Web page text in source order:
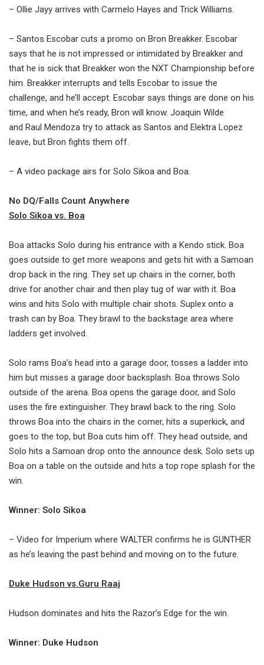
– Ollie Jayy arrives with Carmelo Hayes and Trick Williams.
– Santos Escobar cuts a promo on Bron Breakker. Escobar
says that he is not impressed or intimidated by Breakker and
that he is sick that Breakker won the NXT Championship before
him. Breakker interrupts and tells Escobar to issue the
challenge, and he’ll accept. Escobar says things are done on his
time, and when he’s ready, Bron will know. Joaquin Wilde
and Raul Mendoza try to attack as Santos and Elektra Lopez
leave, but Bron fights them off.
– A video package airs for Solo Sikoa and Boa.
No DQ/Falls Count Anywhere
Solo Sikoa vs. Boa
Boa attacks Solo during his entrance with a Kendo stick. Boa
goes outside to get more weapons and gets hit with a Samoan
drop back in the ring. They set up chairs in the corner, both
drive for another chair and then play tug of war with it. Boa
wins and hits Solo with multiple chair shots. Suplex onto a
trash can by Boa. They brawl to the backstage area where
ladders get involved.
Solo rams Boa’s head into a garage door, tosses a ladder into
him but misses a garage door backsplash. Boa throws Solo
outside of the arena. Boa opens the garage door, and Solo
uses the fire extinguisher. They brawl back to the ring. Solo
throws Boa into the chairs in the corner, hits a superkick, and
goes to the top, but Boa cuts him off. They head outside, and
Solo hits a Samoan drop onto the announce desk. Solo sets up
Boa on a table on the outside and hits a top rope splash for the
win.
Winner: Solo Sikoa
– Video for Imperium where WALTER confirms he is GUNTHER
as he’s leaving the past behind and moving on to the future.
Duke Hudson vs.Guru Raaj
Hudson dominates and hits the Razor’s Edge for the win.
Winner: Duke Hudson